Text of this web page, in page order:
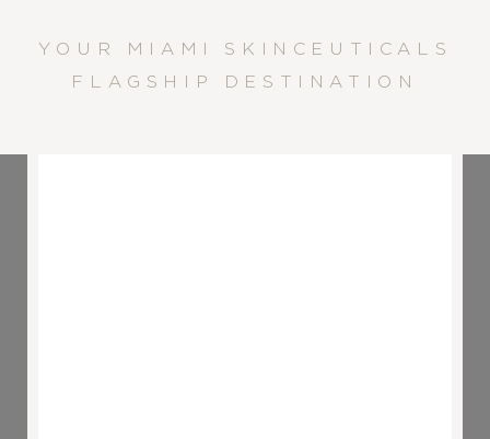
YOUR MIAMI SKINCEUTICALS
FLAGSHIP DESTINATION